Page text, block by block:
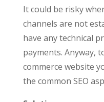
It could be risky
channels are not
have any technical
payments. Anyway,
commerce website
the common SEO